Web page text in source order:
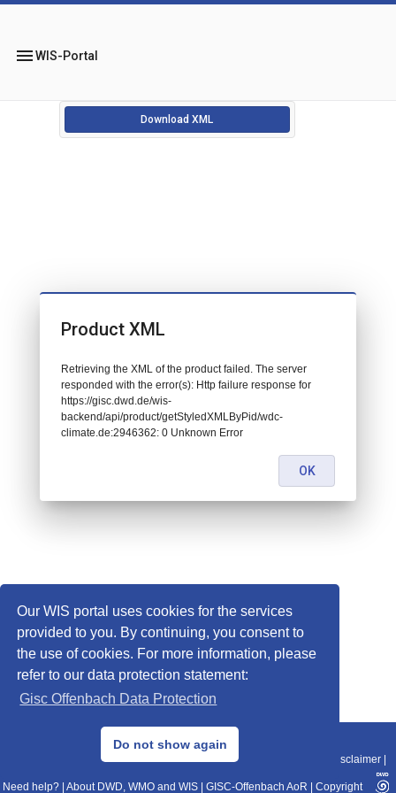
Our WIS portal uses cookies for the services
provided to you. By continuing, you consent to
the use of cookies. For more information, please
refer to our data protection statement:
Gisc Offenbach Data Protection
Do not show again
menuWIS-Portal
Download XML
© 2013–2025 DWD, Release Date: 2025-11-10
Data Protection|Sitemap|WIS 2.0|BITV 2.0 Disclaimer
Need help? About DWD, WMO and WIS GISC-Offenbach AoR Copyright
Product XML
Retrieving the XML of the product failed. The server
responded with the error(s): Http failure response for
https://gisc.dwd.de/wis-
backend/api/product/getStyledXMLByPid/wdc-
climate.de:2946362: 0 Unknown Error
OK